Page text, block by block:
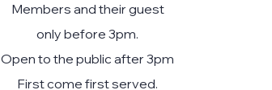
Members and their guest
only before 3pm.
Open to the public after 3pm
First come first served.